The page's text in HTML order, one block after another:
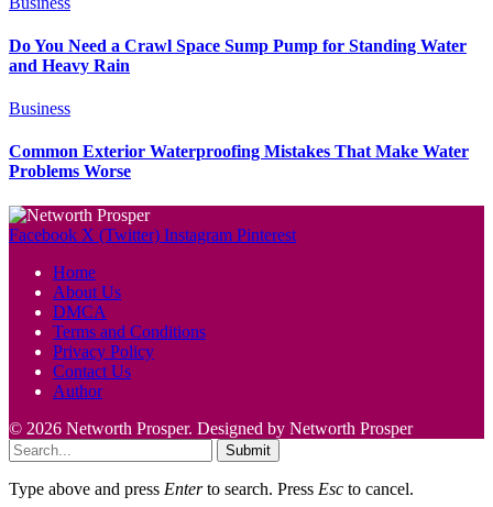
Do You Need a Crawl Space Sump Pump for Standing Water
and Heavy Rain
Business
Common Exterior Waterproofing Mistakes That Make Water
Problems Worse
Facebook X (Twitter) Instagram Pinterest
Home
About Us
DMCA
Terms and Conditions
Privacy Policy
Contact Us
Author
© 2026 Networth Prosper. Designed by Networth Prosper
Submit
Type above and press Enterto search. Press Esc to cancel.